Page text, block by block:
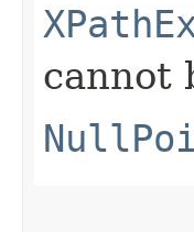
cannot